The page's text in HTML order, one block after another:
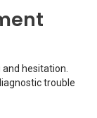
hesitation.
trouble